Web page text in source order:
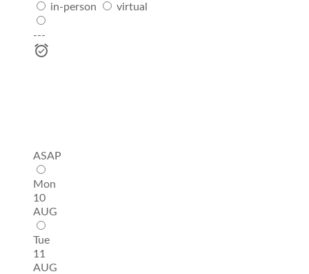
in-person virtual
---
ASAP
Mon
10
AUG
Tue
11
AUG